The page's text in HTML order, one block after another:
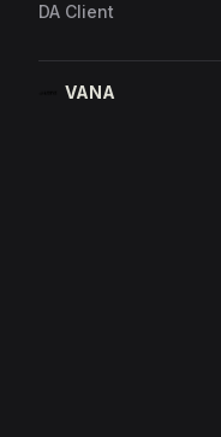
DA Client
VANA